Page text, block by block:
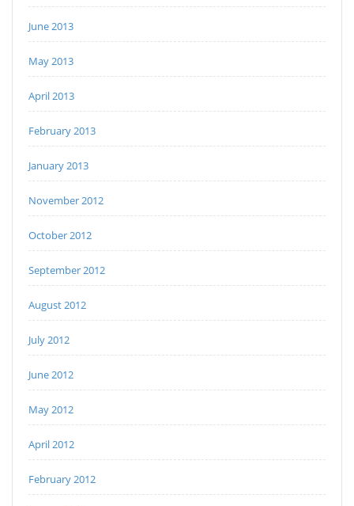
June 2013
May 2013
April 2013
February 2013
January 2013
November 2012
October 2012
September 2012
August 2012
July 2012
June 2012
May 2012
April 2012
February 2012